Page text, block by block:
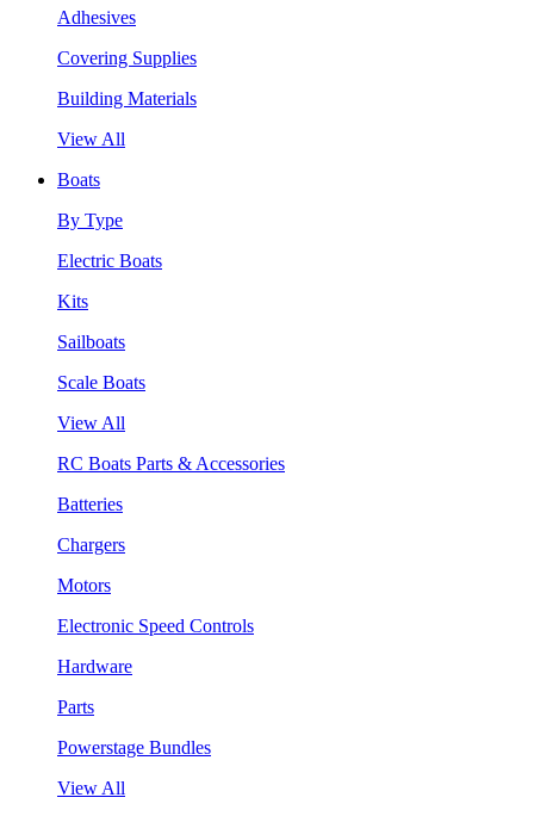
Adhesives
Covering Supplies
Building Materials
View All
Boats
By Type
Electric Boats
Kits
Sailboats
Scale Boats
View All
RC Boats Parts & Accessories
Batteries
Chargers
Motors
Electronic Speed Controls
Hardware
Parts
Powerstage Bundles
View All